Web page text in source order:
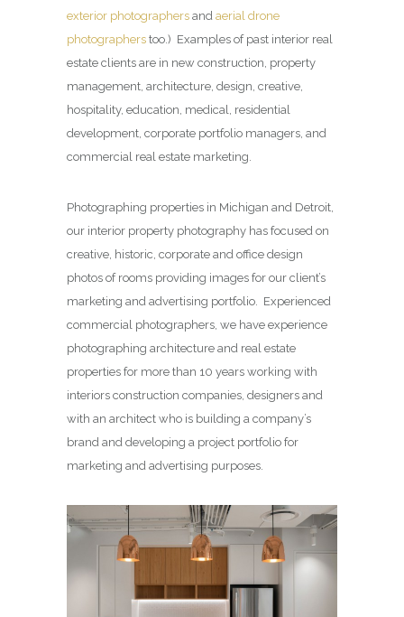
exterior photographers and aerial drone
photographers too.) Examples of past interior real
estate clients are in new construction, property
management, architecture, design, creative,
hospitality, education, medical, residential
development, corporate portfolio managers, and
commercial real estate marketing.
Photographing properties in Michigan and Detroit,
our interior property photography has focused on
creative, historic, corporate and office design
photos of rooms providing images for our client’s
marketing and advertising portfolio. Experienced
commercial photographers, we have experience
photographing architecture and real estate
properties for more than 10 years working with
interiors construction companies, designers and
with an architect who is building a company’s
brand and developing a project portfolio for
marketing and advertising purposes.